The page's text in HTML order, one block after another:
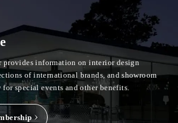
provides information on interior design
of international brands, and showroom
for special events and other benefits.